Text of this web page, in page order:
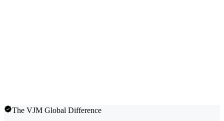
The VJM Global Difference